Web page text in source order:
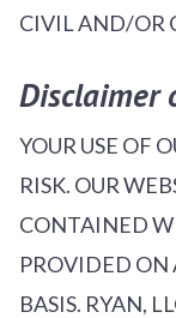
CIVIL AND/OR
Disclaimer
YOUR USE OF
RISK. OUR
CONTAINED
PROVIDED ON
BASIS. RYAN,